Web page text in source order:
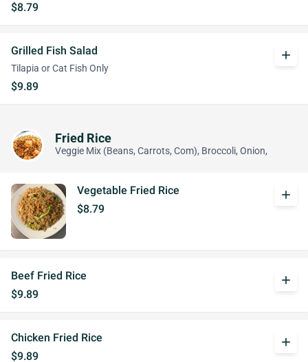
$8.79
Grilled Fish Salad
Tilapia or Cat Fish Only
$9.89
add
Fried Rice
Veggie Mix (Beans, Carrots, Com), Broccoli, Onion,
Vegetable Fried Rice
$8.79
add
Beef Fried Rice
$9.89
add
Chicken Fried Rice
$9.89
add